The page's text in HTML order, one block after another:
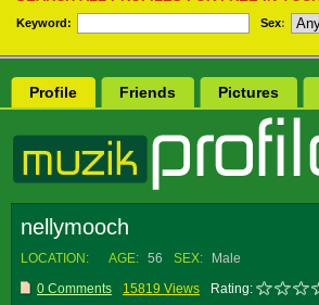
Keyword: Sex:
Profile Friends Pictures
nellymooch
LOCATION: AGE: 56 SEX:
Male
0 Comments
15819 Views Rating: